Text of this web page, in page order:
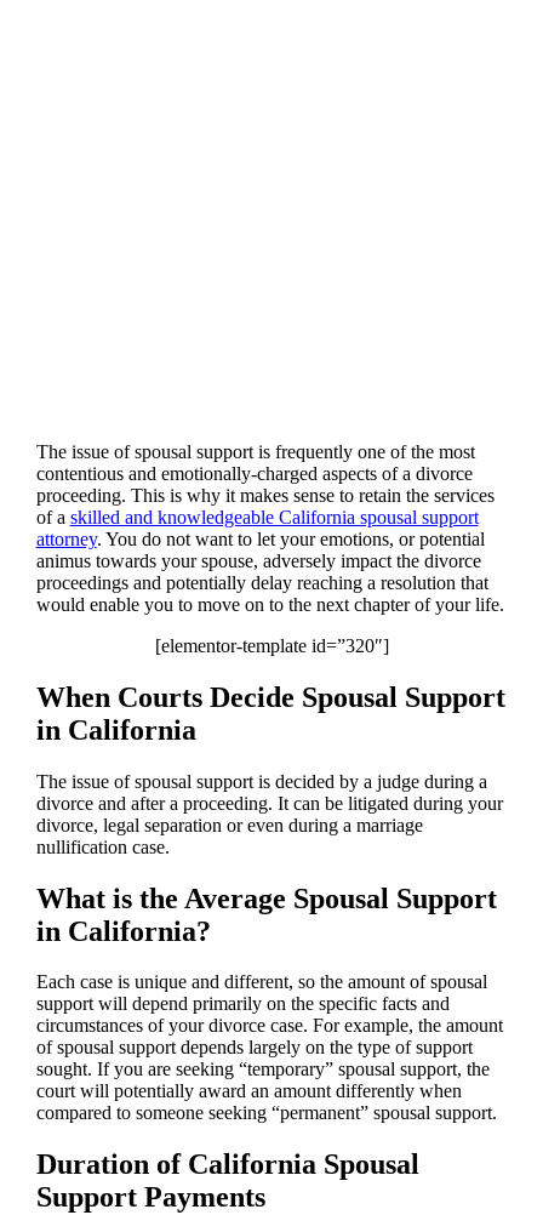
The issue of spousal support is frequently one of the most
contentious and emotionally-charged aspects of a divorce
proceeding. This is why it makes sense to retain the services
of a skilled and knowledgeable California spousal support
attorney. You do not want to let your emotions, or potential
animus towards your spouse, adversely impact the divorce
proceedings and potentially delay reaching a resolution that
would enable you to move on to the next chapter of your life.
[elementor-template id=”320″]
When Courts Decide Spousal Support
in California
The issue of spousal support is decided by a judge during a
divorce and after a proceeding. It can be litigated during your
divorce, legal separation or even during a marriage
nullification case.
What is the Average Spousal Support
in California?
Each case is unique and different, so the amount of spousal
support will depend primarily on the specific facts and
circumstances of your divorce case. For example, the amount
of spousal support depends largely on the type of support
sought. If you are seeking “temporary” spousal support, the
court will potentially award an amount differently when
compared to someone seeking “permanent” spousal support.
Duration of California Spousal
Support Payments